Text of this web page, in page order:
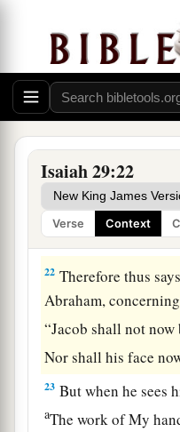
Isaiah 29:22
Verse Context
In the Holy One of
20For the1terrible
a
The scornful one is
And all whobwatch
21
Andalay a snare for
gate,
And turn aside the
22 Therefore thus
Abraham,
“Jacob shall not now
Nor shall his face
23 But when he sees
aThe work of My